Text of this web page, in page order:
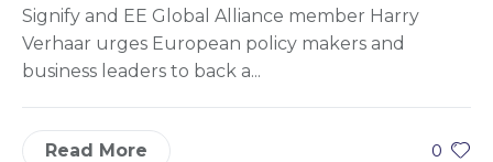
Signify and EE Global Alliance member Harry
Verhaar urges European policy makers and
business leaders to back a...
0
Read More